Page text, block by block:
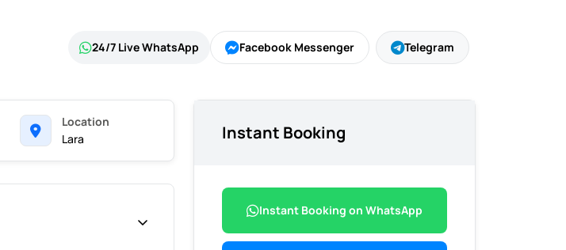
24/7 Live WhatsApp Facebook Messenger Telegram
Location
Lara
Instant Booking
Instant Booking on WhatsApp